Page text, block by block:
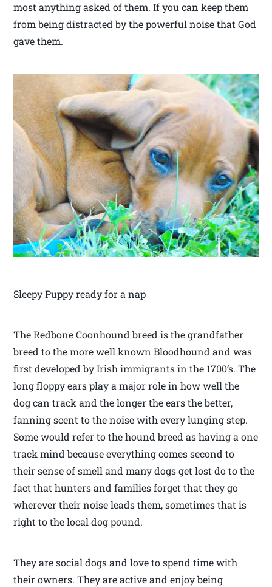
most anything asked of them. If you can keep them
from being distracted by the powerful noise that God
gave them.
Sleepy Puppy ready for a nap
The Redbone Coonhound breed is the grandfather
breed to the more well known Bloodhound and was
first developed by Irish immigrants in the 1700’s. The
long floppy ears play a major role in how well the
dog can track and the longer the ears the better,
fanning scent to the noise with every lunging step.
Some would refer to the hound breed as having a one
track mind because everything comes second to
their sense of smell and many dogs get lost do to the
fact that hunters and families forget that they go
wherever their noise leads them, sometimes that is
right to the local dog pound.
They are social dogs and love to spend time with
their owners. They are active and enjoy being